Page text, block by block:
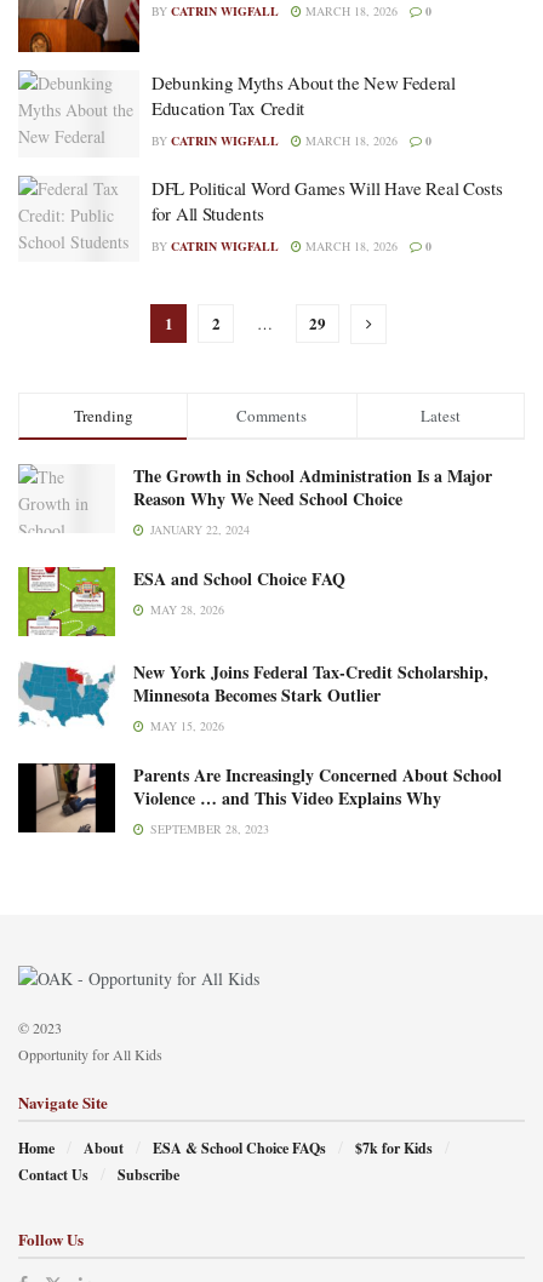
BY CATRIN WIGFALL MARCH 18, 2026 0
Debunking Myths About the New Federal
Education Tax Credit
BY CATRIN WIGFALL MARCH 18, 2026 0
DFL Political Word Games Will Have Real Costs
for All Students
BY CATRIN WIGFALL MARCH 18, 2026 0
1 2 … 29
Trending Comments Latest
The Growth in School Administration Is a Major
Reason Why We Need School Choice
JANUARY 22, 2024
ESA and School Choice FAQ
MAY 28, 2026
New York Joins Federal Tax-Credit Scholarship,
Minnesota Becomes Stark Outlier
MAY 15, 2026
Parents Are Increasingly Concerned About School
Violence … and This Video Explains Why
SEPTEMBER 28, 2023
© 2023
Opportunity for All Kids
Navigate Site
Home About ESA & School Choice FAQs
$7k for Kids
Contact Us
Subscribe
Follow Us